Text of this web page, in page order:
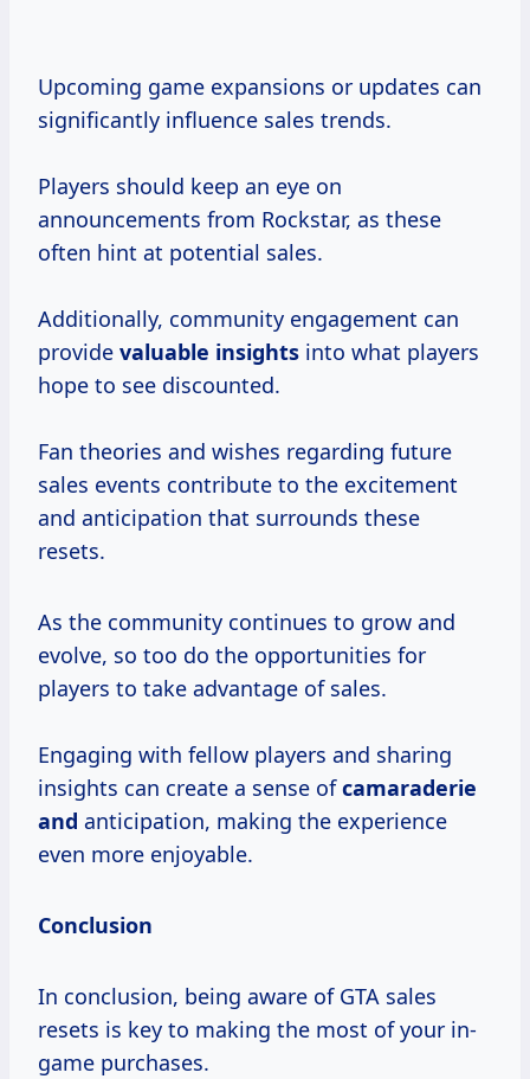
Upcoming game expansions or updates can
significantly influence sales trends.
Players should keep an eye on
announcements from Rockstar, as these
often hint at potential sales.
Additionally, community engagement can
provide valuable insights into what players
hope to see discounted.
Fan theories and wishes regarding future
sales events contribute to the excitement
and anticipation that surrounds these
resets.
As the community continues to grow and
evolve, so too do the opportunities for
players to take advantage of sales.
Engaging with fellow players and sharing
insights can create a sense ofcamaraderie
and anticipation, making the experience
even more enjoyable.
Conclusion
In conclusion, being aware of GTA sales
resets is key to making the most of your in-
game purchases.